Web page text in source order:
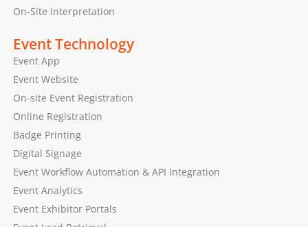
On-Site Interpretation
Event Technology
Event App
Event Website
On-site Event Registration
Online Registration
Badge Printing
Digital Signage
Event Workflow Automation & API Integration
Event Analytics
Event Exhibitor Portals